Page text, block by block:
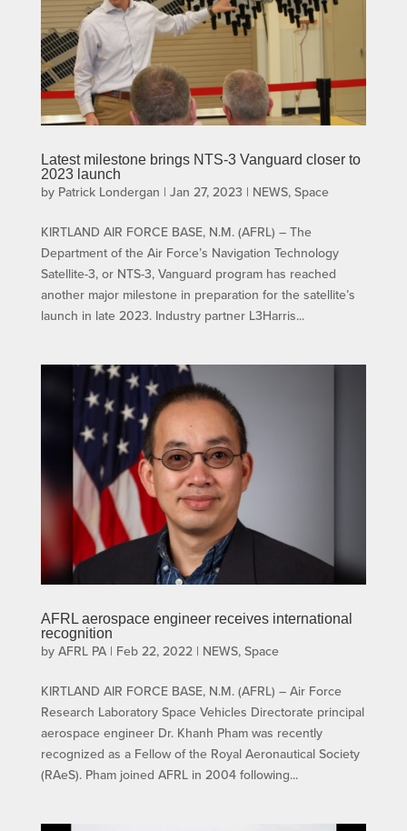
Latest milestone brings NTS-3 Vanguard closer to
2023 launch
by Patrick Londergan | Jan 27, 2023 | NEWS, Space
KIRTLAND AIR FORCE BASE, N.M. (AFRL) – The
Department of the Air Force’s Navigation Technology
Satellite-3, or NTS-3, Vanguard program has reached
another major milestone in preparation for the satellite’s
launch in late 2023. Industry partner L3Harris...
AFRL aerospace engineer receives international
recognition
by AFRL PA| Feb 22, 2022| NEWS, Space
KIRTLAND AIR FORCE BASE, N.M. (AFRL) – Air Force
Research Laboratory Space Vehicles Directorate principal
aerospace engineer Dr. Khanh Pham was recently
recognized as a Fellow of the Royal Aeronautical Society
(RAeS). Pham joined AFRL in 2004 following...